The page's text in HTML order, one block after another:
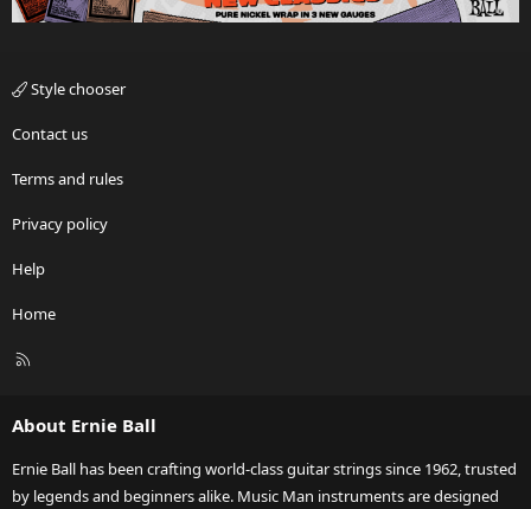
Style chooser
Contact us
Terms and rules
Privacy policy
Help
Home
R
About Ernie Ball
Ernie Ball has been crafting world-class guitar strings since 1962, trusted
by legends and beginners alike. Music Man instruments are designed